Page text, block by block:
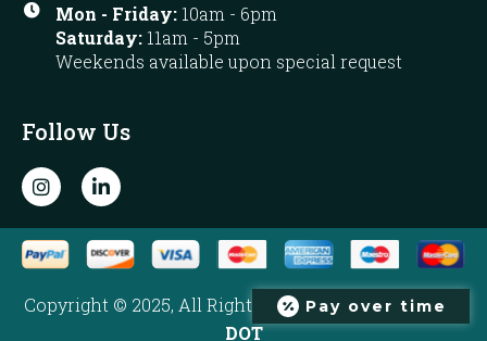
Mon - Friday:10am - 6pm
Saturday:11am - 5pm
Weekends available upon special request
Follow Us
I
n
s
t
a
g
a
L
i
n
k
e
d
i
n
Copyright © 2025, All Rights Reserved. Developed by
DOT
Pay over time